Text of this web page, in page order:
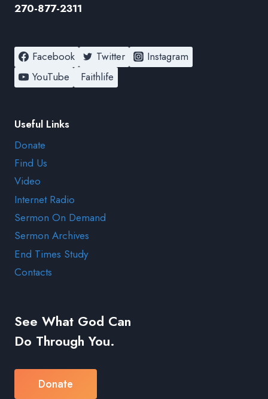
270-877-2311
Facebook Twitter
Instagram
YouTube
Faithlife
Useful Links
Donate
Find Us
Video
Internet Radio
Sermon On Demand
Sermon Archives
End Times Study
Contacts
See What God Can
Do Through You.
Donate